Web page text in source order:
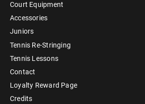
Court Equipment
Accessories
Juniors
Tennis Re-Stringing
Tennis Lessons
Contact
Loyalty Reward Page
Credits